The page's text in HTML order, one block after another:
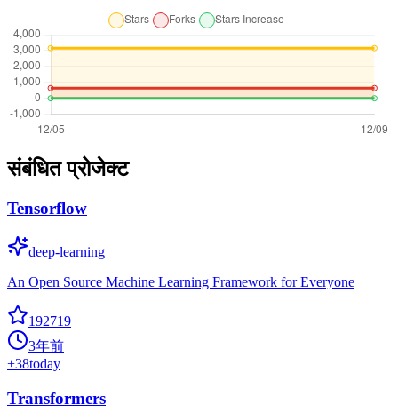
संबंधित प्रोजेक्ट
Tensorflow
deep-learning
An Open Source Machine Learning Framework for Everyone
192719
3年前
+38today
Transformers